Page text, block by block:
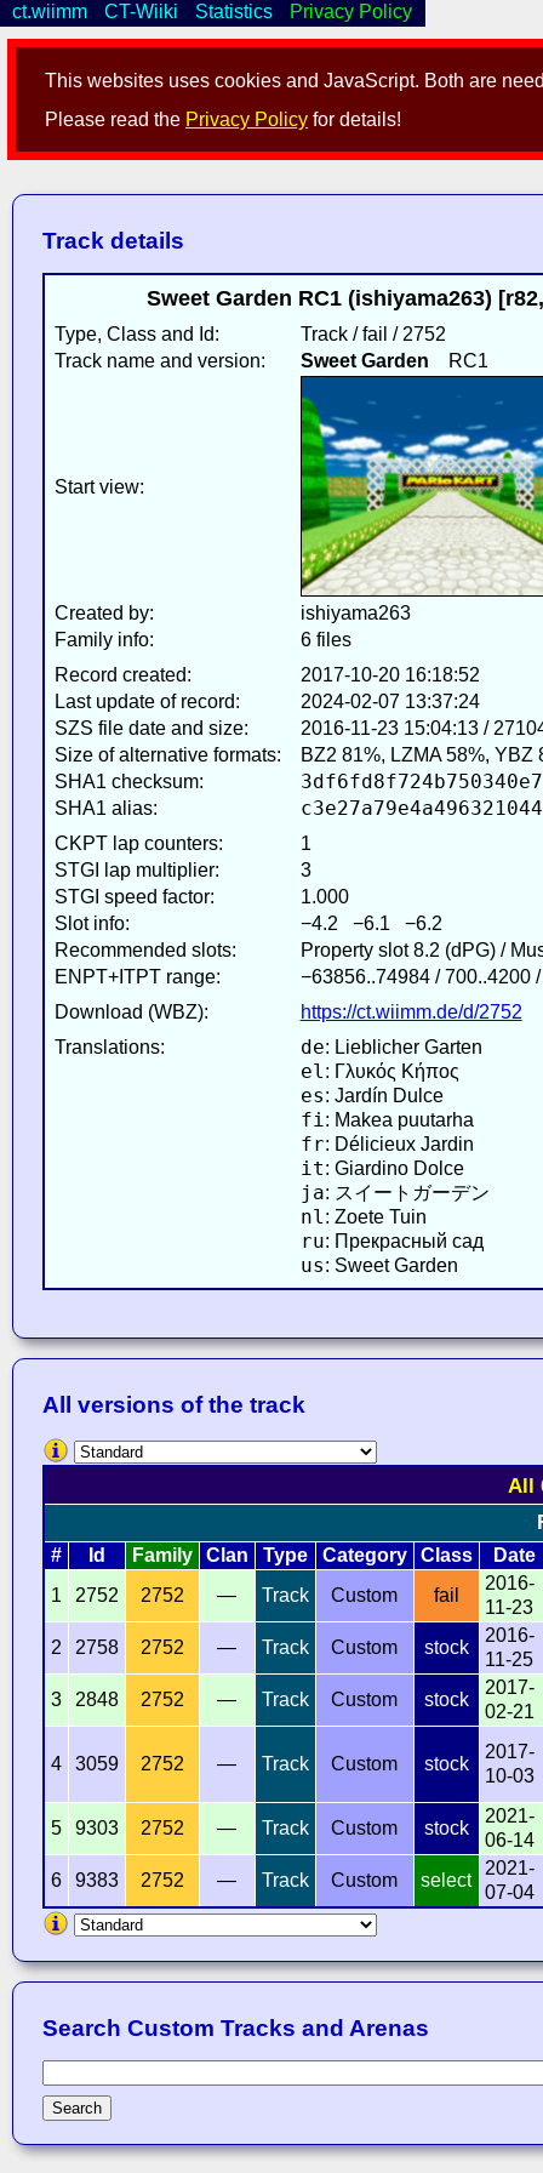
This websites uses cookies and JavaScript. Both are
Please read the Privacy Policy for details!
ct.wiimm CT-Wiiki Statistics Privacy Policy
Track details
Sweet Garden RC1 (ishiyama263)
Type, Class and Id:
Track / fail / 2752
Track name and version:
Sweet Garden RC1
Start view:
Created by:
ishiyama263
Family info:
6 files
Record created:
2017-10-20 16:18:52
Last update of record:
2024-02-07 13:37:24
SZS file date and size:
2016-11-23 15:04:13 /
Size of alternative formats:
BZ2 81%, LZMA 58%, YBZ
SHA1 checksum:
SHA1 alias:
CKPT lap counters:
1
STGI lap multiplier:
3
STGI speed factor:
1.000
Slot info:
−4.2 −6.1 −6.2
Recommended slots:
Property slot 8.2 (dPG) /
ENPT+ITPT range:
−63856..74984 / 700..4200
Download (WBZ):
https://ct.wiimm.de/d/2752
Translations:
de: Lieblicher Garten
el : Γλυκός Κήπος
es: Jardín Dulce
fi : Makea puutarha
fr: Délicieux Jardin
it: Giardino Dolce
ja: スイートガーデン
nl : Zoete Tuin
ru: Прекрасный сад
us: Sweet Garden
All versions of the track
All
# Id Family Clan Type Category Class
Date
1
2752 2752 — Track Custom fail
2016-
11-23
2
2758 2752 — Track Custom stock
2016-
11-25
3
2848 2752 — Track Custom stock
2017-
02-21
4 3059 2752 — Track Custom stock
2017-
10-03
5 9303 2752 — Track Custom stock
2021-
06-14
6
9383 2752 — Track Custom select
2021-
07-04
Search Custom Tracks and Arenas
Search